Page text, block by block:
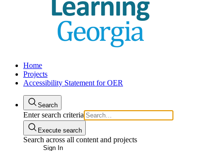
Home
Projects
Accessibility Statement for OER
Search
Enter search criteria
Execute search
Search across all content and projects
Sign In